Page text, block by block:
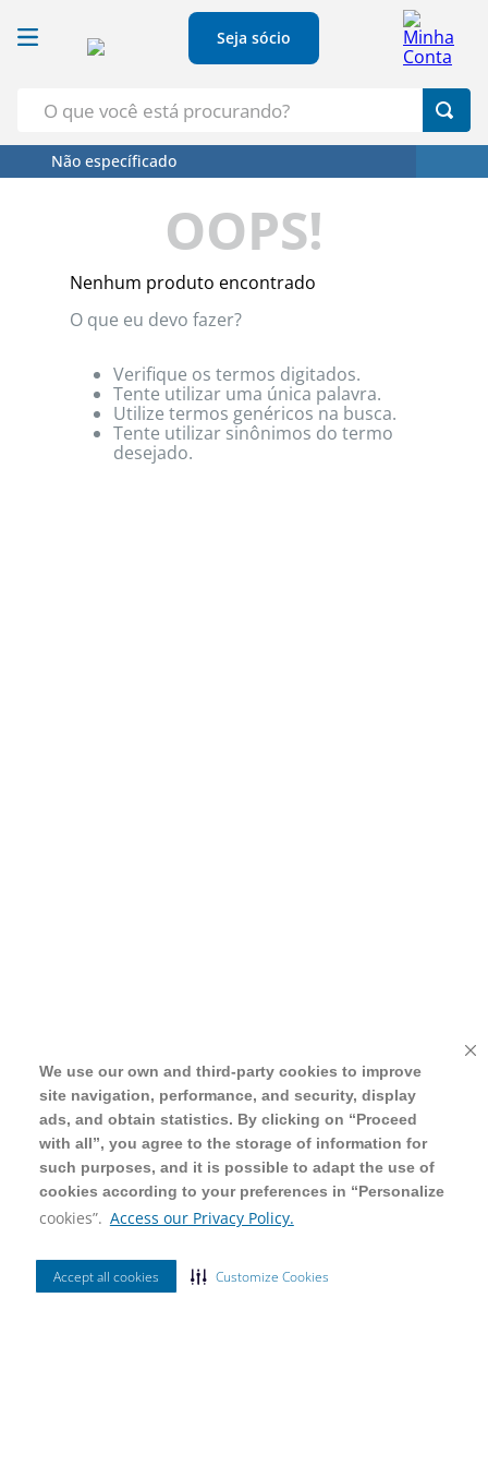
We use our own and third-party cookies to improve
site navigation, performance, and security, display
ads, and obtain statistics. By clicking on “Proceed
with all”, you agree to the storage of information for
such purposes, and it is possible to adapt the use of
cookies according to your preferences in “Personalize
cookies”. Access our Privacy Policy.
Accept all cookies Customize Cookies
We use our own and third-party cookies to improve
site navigation, performance, and security, display
ads, and obtain statistics. By clicking on “Proceed
with all”, you agree to the storage of information for
such purposes, and it is possible to adapt the use of
cookies according to your preferences in “Personalize
cookies”. Access our Privacy Policy.
Accept all cookies Customize Cookies
Seja sócio
Não específicado
OOPS!
Nenhum produto encontrado
O que eu devo fazer?
Verifique os termos digitados.
Tente utilizar uma única palavra.
Utilize termos genéricos na busca.
Tente utilizar sinônimos do termo
desejado.
Termos Mais Buscados
º Papel Higienico
º Leite
Azeite